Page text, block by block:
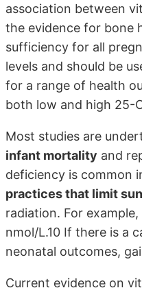
association between
the evidence for bone
sufficiency for all
levels and should be
for a range of health
both low and high 25-
Most studies are
infant mortality and
deficiency is common
practices that limit
radiation. For
nmol/L.10 If there is a
neonatal outcomes,
Current evidence on